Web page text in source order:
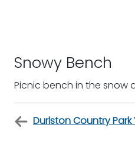
Snowy Bench
Picnic bench in the snow
Durlston Country